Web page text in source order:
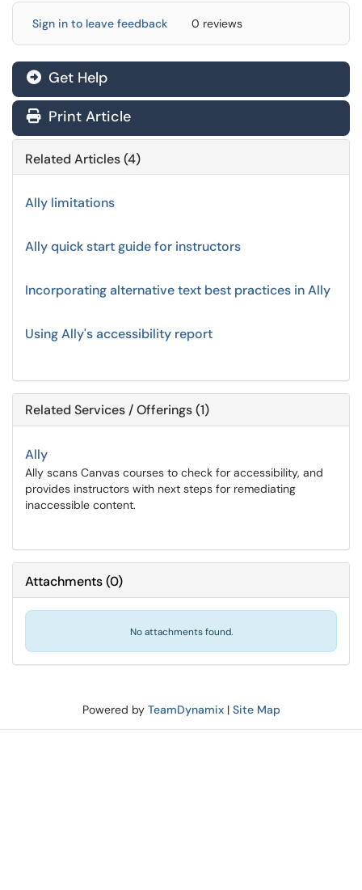
Sign in to leave feedback 0 reviews
Get Help
Print Article
Related Articles (4)
Ally limitations
Ally quick start guide for instructors
Incorporating alternative text best practices in Ally
Using Ally's accessibility report
Related Services / Offerings (1)
Ally
Ally scans Canvas courses to check for accessibility, and
provides instructors with next steps for remediating
inaccessible content.
Attachments(0)
No attachments found.
Powered by TeamDynamix| Site Map